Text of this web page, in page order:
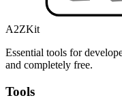
A2ZKit
Essential tools for
and completely free.
Tools